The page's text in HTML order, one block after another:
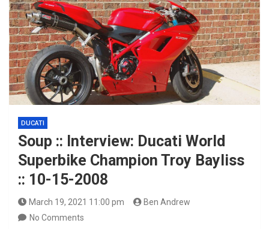
DUCATI
Soup :: Interview: Ducati World
Superbike Champion Troy Bayliss
:: 10-15-2008
March 19, 2021 11:00 pm
Ben Andrew
No Comments